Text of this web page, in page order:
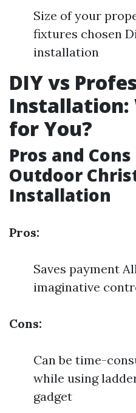
Size of your
fixtures chosen
installation
DIY vs
Installation:
for You?
Pros and
Outdoor
Installation
Pros:
Saves payment
imaginative
Cons:
Can be time-
while using
gadget